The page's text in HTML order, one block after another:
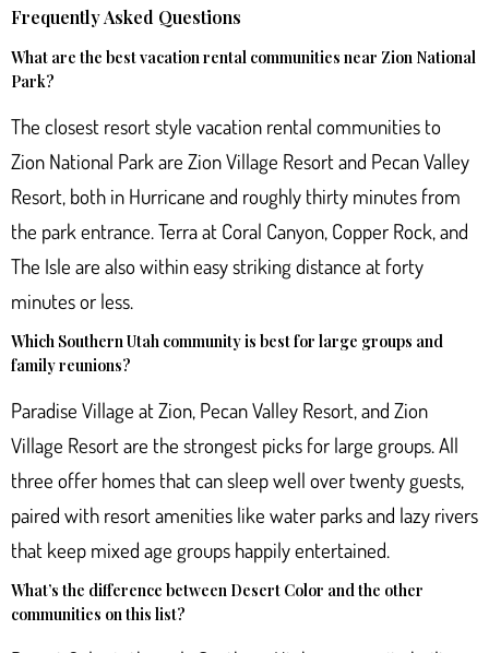
Frequently Asked Questions
What are the best vacation rental communities near Zion National
Park?
The closest resort style vacation rental communities to
Zion National Park are Zion Village Resort and Pecan Valley
Resort, both in Hurricane and roughly thirty minutes from
the park entrance. Terra at Coral Canyon, Copper Rock, and
The Isle are also within easy striking distance at forty
minutes or less.
Which Southern Utah community is best for large groups and
family reunions?
Paradise Village at Zion, Pecan Valley Resort, and Zion
Village Resort are the strongest picks for large groups. All
three offer homes that can sleep well over twenty guests,
paired with resort amenities like water parks and lazy rivers
that keep mixed age groups happily entertained.
What’s the difference between Desert Color and the other
communities on this list?